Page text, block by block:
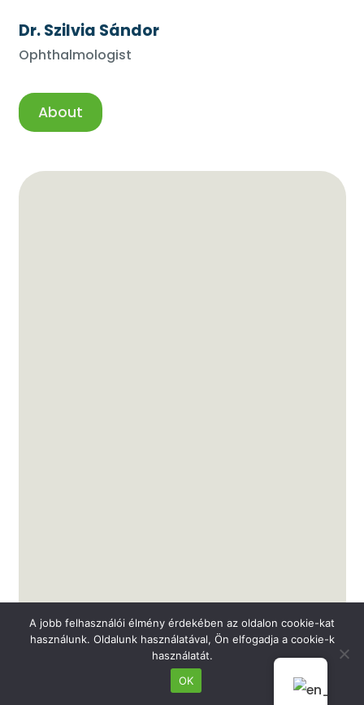
Dr. Szilvia Sándor
Ophthalmologist
About
A jobb felhasználói élmény érdekében az oldalon cookie-kat
használunk. Oldalunk használatával, Ön elfogadja a cookie-k
használatát.
OK